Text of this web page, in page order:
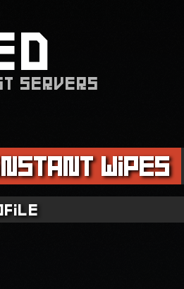
SERVERS
Wipes